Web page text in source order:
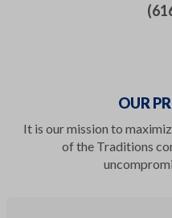
OUR
It is our mission to
of the Traditions